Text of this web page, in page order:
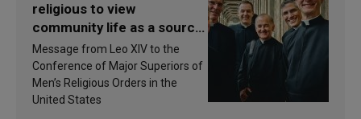
religious to view
community life as a source
of inspiration and
sanctification
Message from Leo XIV to the
Conference of Major Superiors of
Men’s Religious Orders in the
United States